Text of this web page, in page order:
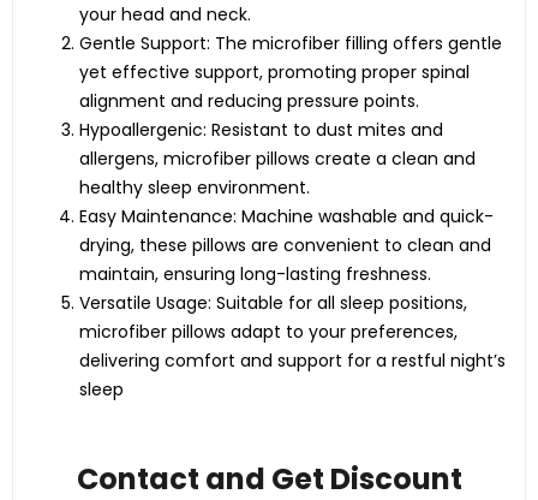
your head and neck.
Gentle Support: The microfiber filling offers gentle
yet effective support, promoting proper spinal
alignment and reducing pressure points.
Hypoallergenic: Resistant to dust mites and
allergens, microfiber pillows create a clean and
healthy sleep environment.
Easy Maintenance: Machine washable and quick-
drying, these pillows are convenient to clean and
maintain, ensuring long-lasting freshness.
Versatile Usage: Suitable for all sleep positions,
microfiber pillows adapt to your preferences,
delivering comfort and support for a restful night’s
sleep
Contact and Get Discount